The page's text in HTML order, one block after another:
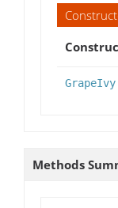
GrapeIvy
Methods